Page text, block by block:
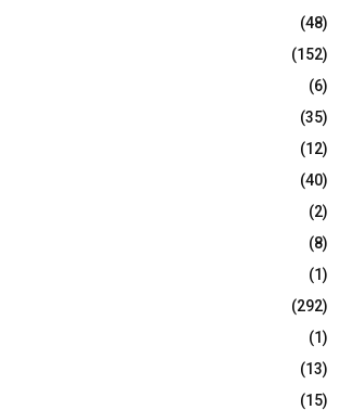
(48)
(152)
(6)
(35)
(12)
(40)
(2)
(8)
(1)
(292)
(1)
(13)
(15)